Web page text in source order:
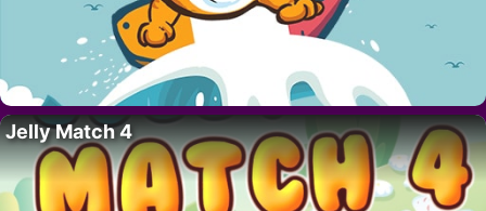
Jelly Match 4